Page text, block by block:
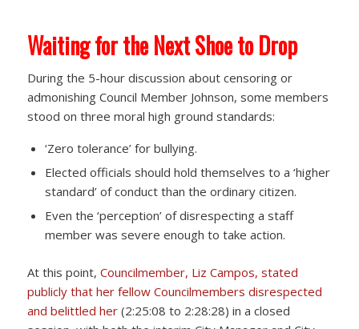
Waiting for the Next Shoe to Drop
During the 5-hour discussion about censoring or
admonishing Council Member Johnson, some members
stood on three moral high ground standards:
‘Zero tolerance’ for bullying.
Elected officials should hold themselves to a ‘higher
standard’ of conduct than the ordinary citizen.
Even the ‘perception’ of disrespecting a staff
member was severe enough to take action.
At this point, Councilmember, Liz Campos, stated
publicly that her fellow Councilmembers disrespected
and belittled her(2:25:08 to 2:28:28) in a closed